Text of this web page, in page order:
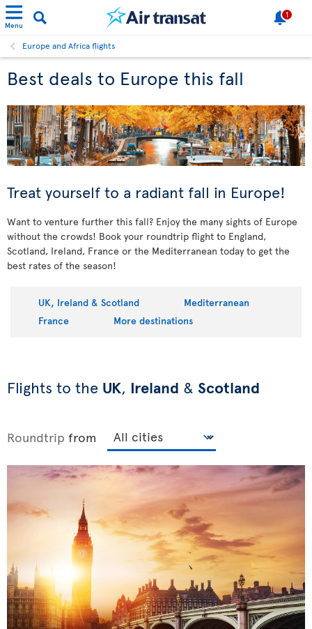
Menu
1
Europe and Africa flights
Best deals to Europe this fall
Treat yourself to a radiant fall in Europe!
Want to venture further this fall? Enjoy the many sights of Europe
without the crowds! Book your roundtrip flight to England,
Scotland, Ireland, France or the Mediterranean today to get the
best rates of the season!
UK, Ireland & Scotland
Mediterranean
France
More destinations
Flights to the UK, Ireland & Scotland
Roundtrip from